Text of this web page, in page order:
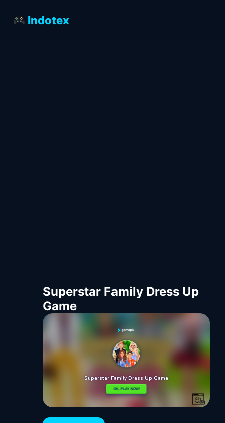
Indotex
Superstar Family Dress Up
Game